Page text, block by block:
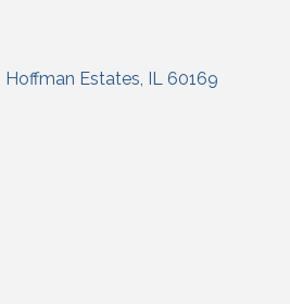
Hoffman Estates IL 60169